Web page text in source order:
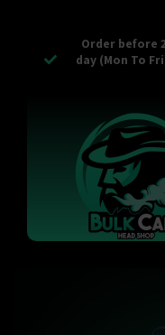
Order before
day (Mon To